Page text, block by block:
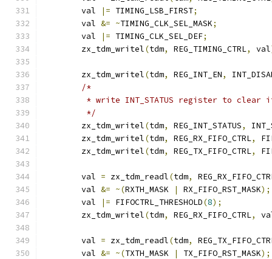
	val
|= TIMING_LSB_FIRST;
	val
&= ~TIMING_CLK_SEL_MASK;
	val
|= TIMING_CLK_SEL_DEF;
	zx_tdm_writel
(tdm, REG_TIMING_CTRL, val
	zx_tdm_writel
(tdm, REG_INT_EN,
/*
* write INT_STATUS register to clear
	 */
	zx_tdm_writel
(tdm, REG_INT_STATUS,
	zx_tdm_writel
(tdm, REG_RX_FIFO_CTRL,
	zx_tdm_writel
(tdm, REG_TX_FIFO_CTRL,
	val
= zx_tdm_readl(tdm,
	val
&= ~(RXTH_MASK | RX_FIFO_RST_MASK);
	val
|= FIFOCTRL_THRESHOLD(8);
	zx_tdm_writel
(tdm, REG_RX_FIFO_CTRL,
	val
= zx_tdm_readl(tdm,
	val
&= ~(TXTH_MASK | TX_FIFO_RST_MASK);